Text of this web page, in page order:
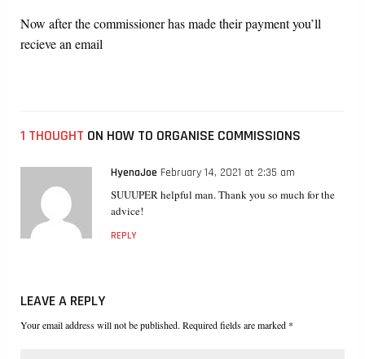
Now after the commissioner has made their payment you’ll
recieve an email
1 THOUGHT ON HOW TO ORGANISE COMMISSIONS
HyenaJoe February 14, 2021 at 2:35 am
SUUUPER helpful man. Thank you so much for the
advice!
REPLY
LEAVE A REPLY
Your email address will not be published. Required fields are marked *